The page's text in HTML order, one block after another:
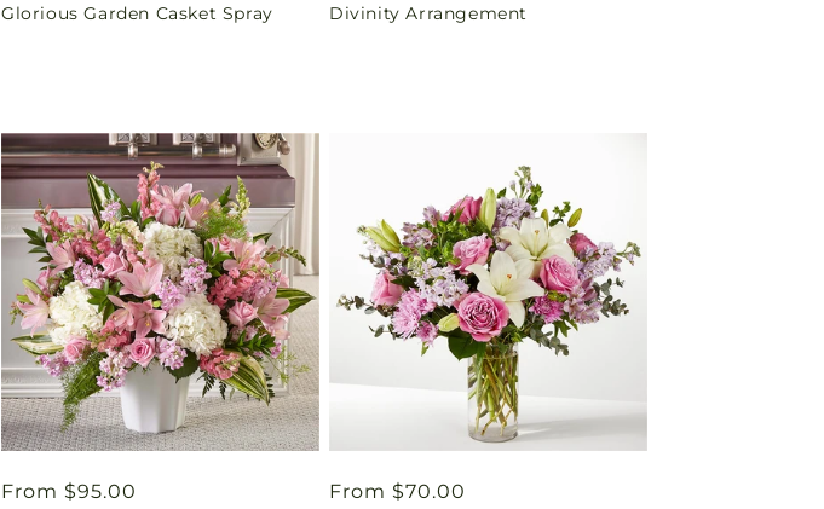
price
Glorious Garden Casket Spray
price
Divinity Arrangement
Regular
From $95.00
Regular
From $70.00